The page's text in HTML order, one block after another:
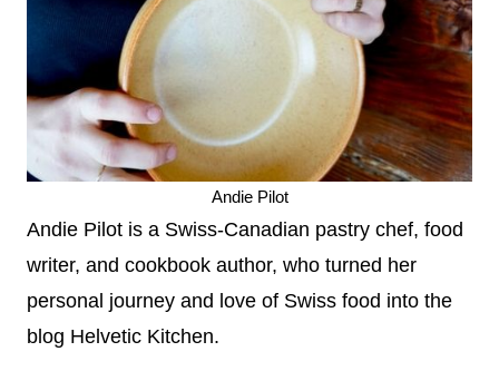
Andie Pilot
Andie Pilot is a Swiss-Canadian pastry chef, food
writer, and cookbook author, who turned her
personal journey and love of Swiss food into the
blog Helvetic Kitchen.